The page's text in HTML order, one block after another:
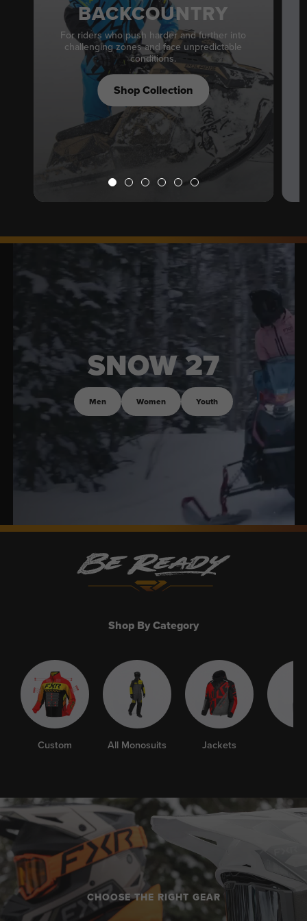
BACKCOUNTRY
For riders who push harder and further into
challenging zones and face unpredictable
conditions.
Shop Collection
SNOW 27
Men Women Youth
Shop By Category
Custom All Monosuits Jackets
CHOOSE THE RIGHT GEAR